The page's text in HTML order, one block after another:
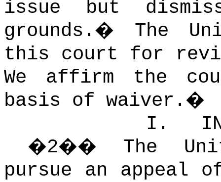
issue but
grounds. � The
this court for
We affirm the
basis of waiver. �
I.
�2�� The
pursue an